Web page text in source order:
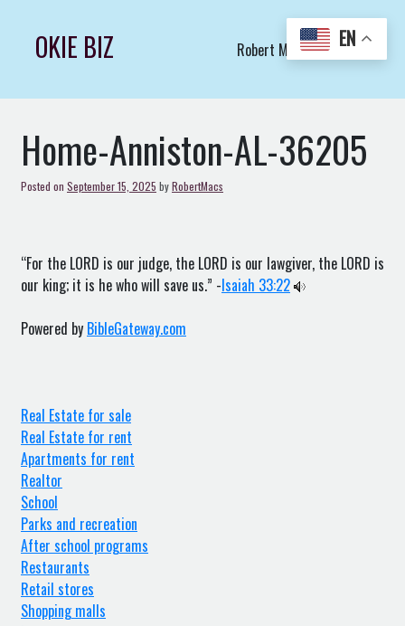
contentOKIE BIZ Robert Macs Art LLC (C)
Home-Anniston-AL-36205
Posted on September 15, 2025 byRobertMacs
“For the LORD is our judge, the LORD is our lawgiver, the LORD is
our king; it is he who will save us.” -Isaiah 33:22
Powered by BibleGateway.com
Real Estate for sale
Real Estate for rent
Apartments for rent
Realtor
School
Parks and recreation
After school programs
Restaurants
Retail stores
Shopping malls
EN